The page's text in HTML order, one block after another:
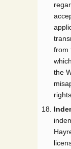
from
the